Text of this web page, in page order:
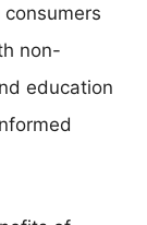
non-
education